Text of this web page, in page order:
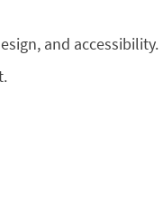
and accessibility.